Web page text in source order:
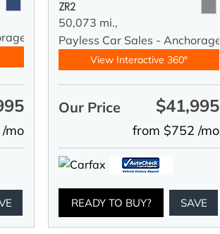
mo
ZR2
50,073 mi.,
Payless Car Sales - Anchorage
View Interactive 360°
Our Price $41,995
from $752 /mo
READY TO BUY? SAVE